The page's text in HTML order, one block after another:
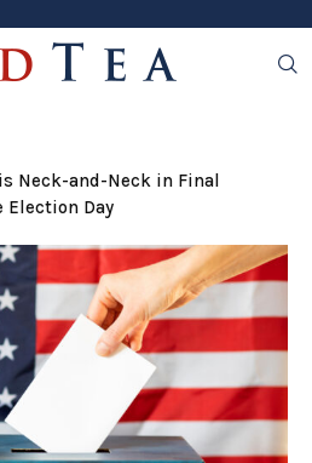
Neck-and-Neck in Final
Election Day